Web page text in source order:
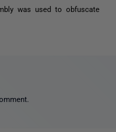
was used to obfuscate